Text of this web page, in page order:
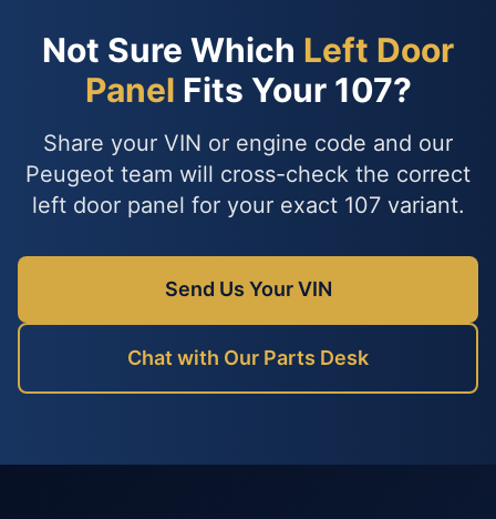
Not Sure Which Left Door
Panel Fits Your 107?
Share your VIN or engine code and our
Peugeot team will cross-check the correct
left door panel for your exact 107 variant.
Send Us Your VIN
Chat with Our Parts Desk